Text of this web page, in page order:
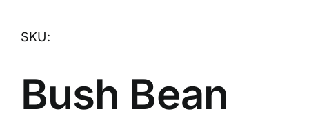
My account
Events
SKU:
Bush Bean